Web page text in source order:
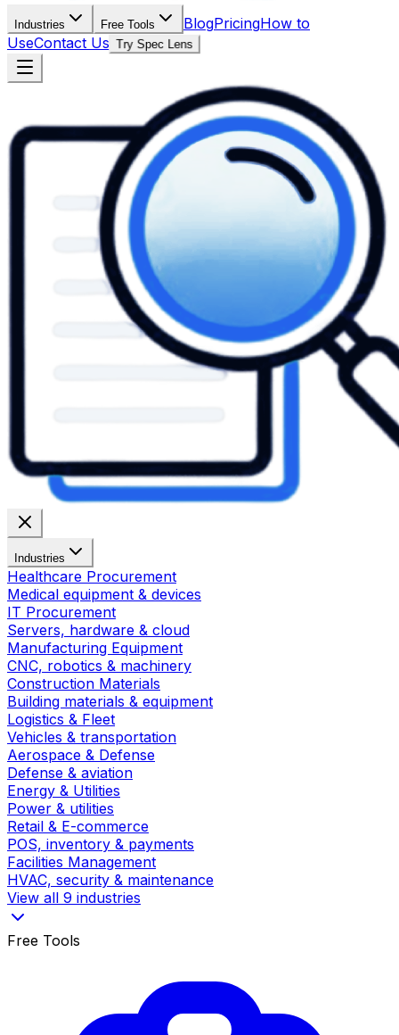
Industries Free Tools BlogPricingHow to
UseContact Us Try Spec Lens
Industries
Healthcare Procurement
Medical equipment & devices
IT Procurement
Servers, hardware & cloud
Manufacturing Equipment
CNC, robotics & machinery
Construction Materials
Building materials & equipment
Logistics & Fleet
Vehicles & transportation
Aerospace & Defense
Defense & aviation
Energy & Utilities
Power & utilities
Retail & E-commerce
POS, inventory & payments
Facilities Management
HVAC, security & maintenance
View all 9 industries
Free Tools